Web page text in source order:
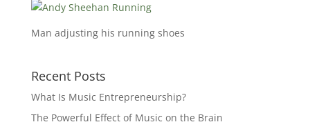
Man adjusting his running shoes
Recent Posts
What Is Music Entrepreneurship?
The Powerful Effect of Music on the Brain